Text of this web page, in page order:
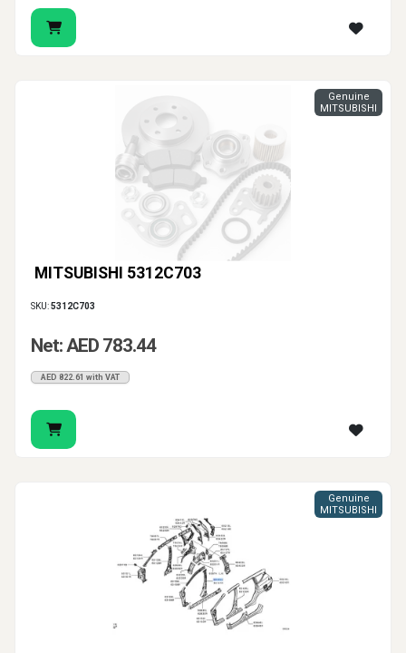
MITSUBISHI 5312C703
Genuine
MITSUBISHI
SKU:5312C703
Net: AED 783.44
AED 822.61 with VAT
Genuine
MITSUBISHI